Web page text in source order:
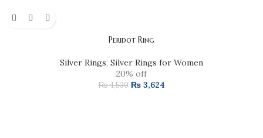
Peridot Ring
Silver Rings, Silver Rings for Women
20% off
₨4,530 ₨3,624